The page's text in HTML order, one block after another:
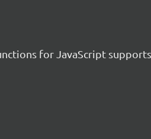
for JavaScript